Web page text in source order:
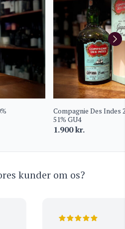
Compagnie Des Indes
51% GU4
1.900kr.
kunder om os?